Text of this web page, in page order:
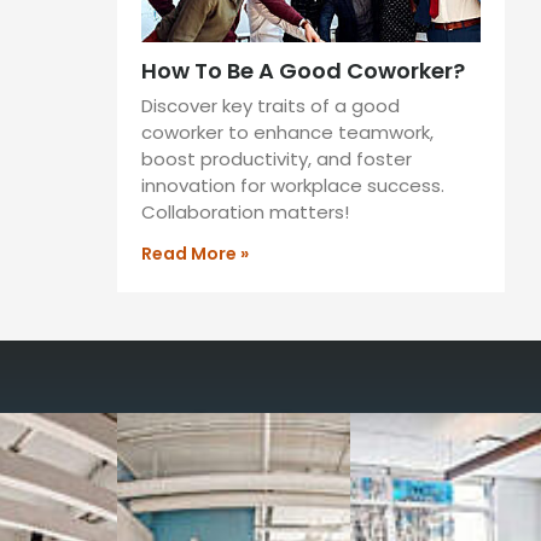
How To Be A Good Coworker?
Discover key traits of a good
coworker to enhance teamwork,
boost productivity, and foster
innovation for workplace success.
Collaboration matters!
Read More »
you work with our